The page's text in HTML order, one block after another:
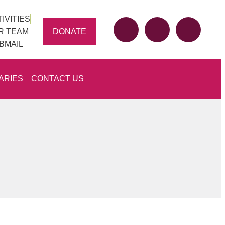
TEAM
DONATE
CONTACT US